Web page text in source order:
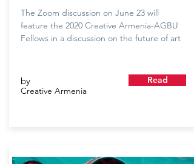
The Zoom discussion on June 23 will
feature the 2020 Creative Armenia-AGBU
Fellows in a discussion on the future of art
by
Creative Armenia
Read